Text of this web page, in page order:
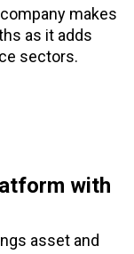
makes
as it adds
sectors.
with
asset and